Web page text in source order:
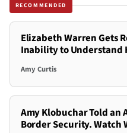
RECOMMENDED
Elizabeth Warren Gets
Inability to Understand
Amy Curtis
Amy Klobuchar Told an
Border Security. Watch